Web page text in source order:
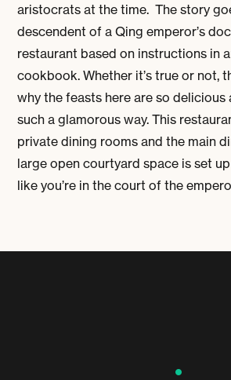
aristocrats at the time. The story
descendent of a Qing emperor’s
restaurant based on instructions in
cookbook. Whether it’s true or not,
why the feasts here are so delicious
such a glamorous way. This
private dining rooms and the main
large open courtyard space is set
like you’re in the court of the